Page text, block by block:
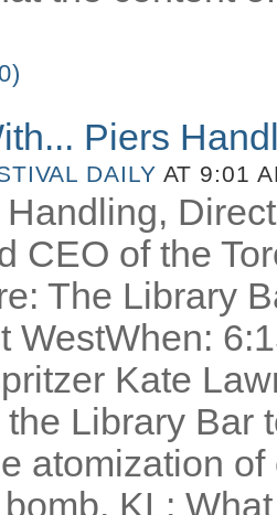
Piers
DAILY AT 9:01
CEO of the
The Library
WestWhen:
Kate
Library Bar
atomization
KL: